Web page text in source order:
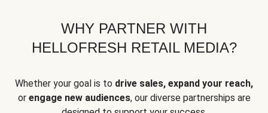
WHY PARTNER WITH
HELLOFRESH RETAIL MEDIA?
Whether your goal is to drive sales, expand your reach,
or engage new audiences, our diverse partnerships are